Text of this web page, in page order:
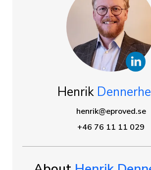
Henrik
henrik@eproved.se
+46 76 11 11 029